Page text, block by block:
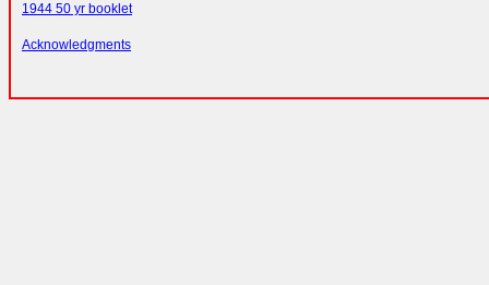
1944 50 yr booklet
Acknowledgments